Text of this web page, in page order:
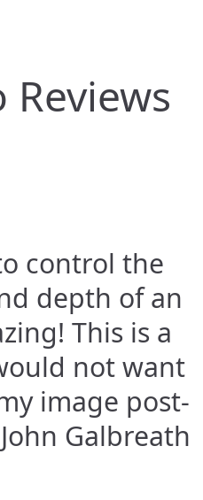
Reviews
control the
depth of an
This is a
not want
image post-
Galbreath